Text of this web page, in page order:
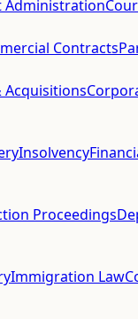
Administration
Contracts
Acquisitions
Insolvency
Proceedings
Immigration Law